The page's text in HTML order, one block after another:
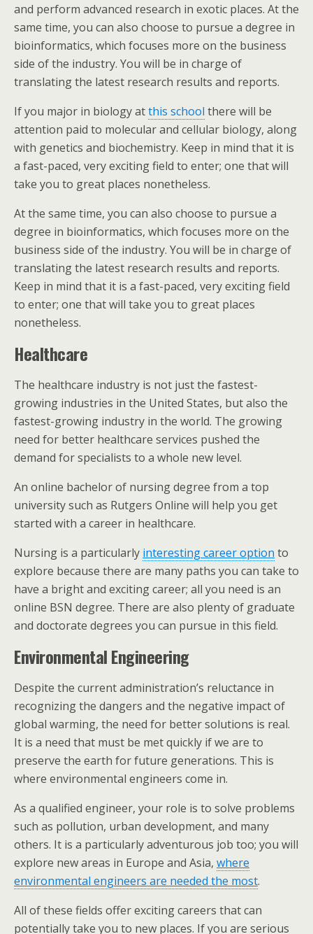
and perform advanced research in exotic places. At the
same time, you can also choose to pursue a degree in
bioinformatics, which focuses more on the business
side of the industry. You will be in charge of
translating the latest research results and reports.
If you major in biology atthis school there will be
attention paid to molecular and cellular biology, along
with genetics and biochemistry. Keep in mind that it is
a fast-paced, very exciting field to enter; one that will
take you to great places nonetheless.
At the same time, you can also choose to pursue a
degree in bioinformatics, which focuses more on the
business side of the industry. You will be in charge of
translating the latest research results and reports.
Keep in mind that it is a fast-paced, very exciting field
to enter; one that will take you to great places
nonetheless.
Healthcare
The healthcare industry is not just the fastest-
growing industries in the United States, but also the
fastest-growing industry in the world. The growing
need for better healthcare services pushed the
demand for specialists to a whole new level.
An online bachelor of nursing degree from a top
university such as Rutgers Online will help you get
started with a career in healthcare.
Nursing is a particularly interesting career option to
explore because there are many paths you can take to
have a bright and exciting career; all you need is an
online BSN degree. There are also plenty of graduate
and doctorate degrees you can pursue in this field.
Environmental Engineering
Despite the current administration’s reluctance in
recognizing the dangers and the negative impact of
global warming, the need for better solutions is real.
It is a need that must be met quickly if we are to
preserve the earth for future generations. This is
where environmental engineers come in.
As a qualified engineer, your role is to solve problems
such as pollution, urban development, and many
others. It is a particularly adventurous job too; you will
explore new areas in Europe and Asia, where
environmental engineers are needed the most.
All of these fields offer exciting careers that can
potentially take you to new places. If you are serious